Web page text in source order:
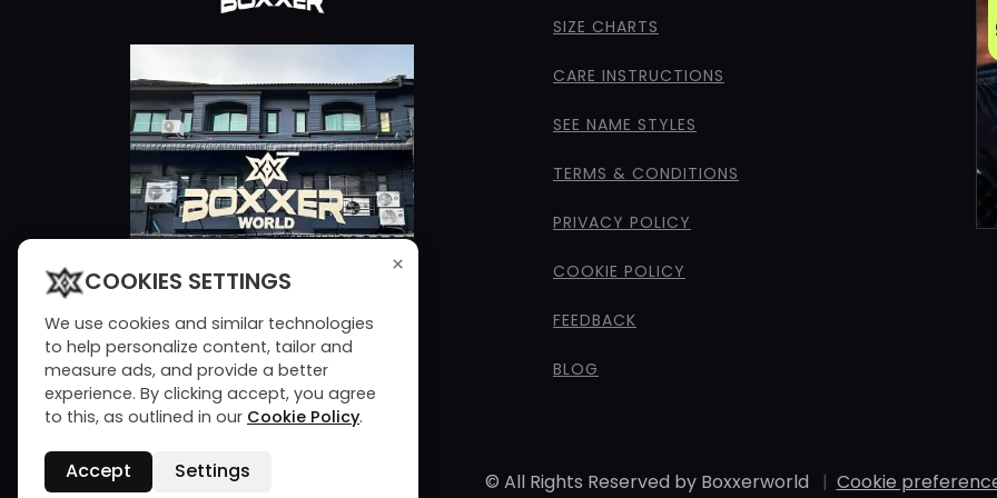
SIZE CHARTS
CARE INSTRUCTIONS
SEE NAME STYLES
TERMS & CONDITIONS
PRIVACY POLICY
COOKIE POLICY
FEEDBACK
BLOG
© All Rights Reserved by Boxxerworld | Cookie
×
COOKIES SETTINGS
We use cookies and similar technologies
to help personalize content, tailor and
measure ads, and provide a better
experience. By clicking accept, you agree
to this, as outlined in our Cookie Policy.
Accept Settings